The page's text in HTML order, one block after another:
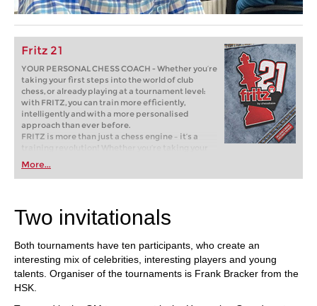
Fritz 21
YOUR PERSONAL CHESS COACH - Whether you’re
taking your first steps into the world of club
chess, or already playing at a tournament level:
with FRITZ, you can train more efficiently,
intelligently and with a more personalised
approach than ever before.
FRITZ is more than just a chess engine – it’s a
training revolution! Whether you’re taking your
first steps into the world of club chess, or already
playing at a tournament level: with FRITZ, you can
train more efficiently, intelligently and with a
More...
Two invitationals
Both tournaments have ten participants, who create an
interesting mix of celebrities, interesting players and young
talents. Organiser of the tournaments is Frank Bracker from the
HSK.